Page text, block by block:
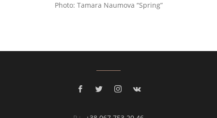
Photo: Tamara Naumova “Spring”